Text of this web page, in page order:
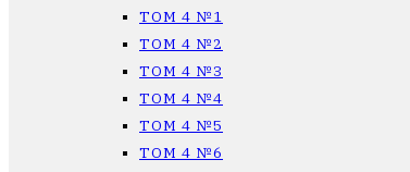
ТОМ 4 №1
ТОМ 4 №2
ТОМ 4 №3
ТОМ 4 №4
ТОМ 4 №5
ТОМ 4 №6